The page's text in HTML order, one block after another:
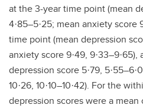
at the 3-year time point (mean
4·85–5·25; mean anxiety score
time point (mean depression
anxiety score 9·49,
depression score 5·79,
10·26, 10·10–10·42). For the
depression scores were a mean